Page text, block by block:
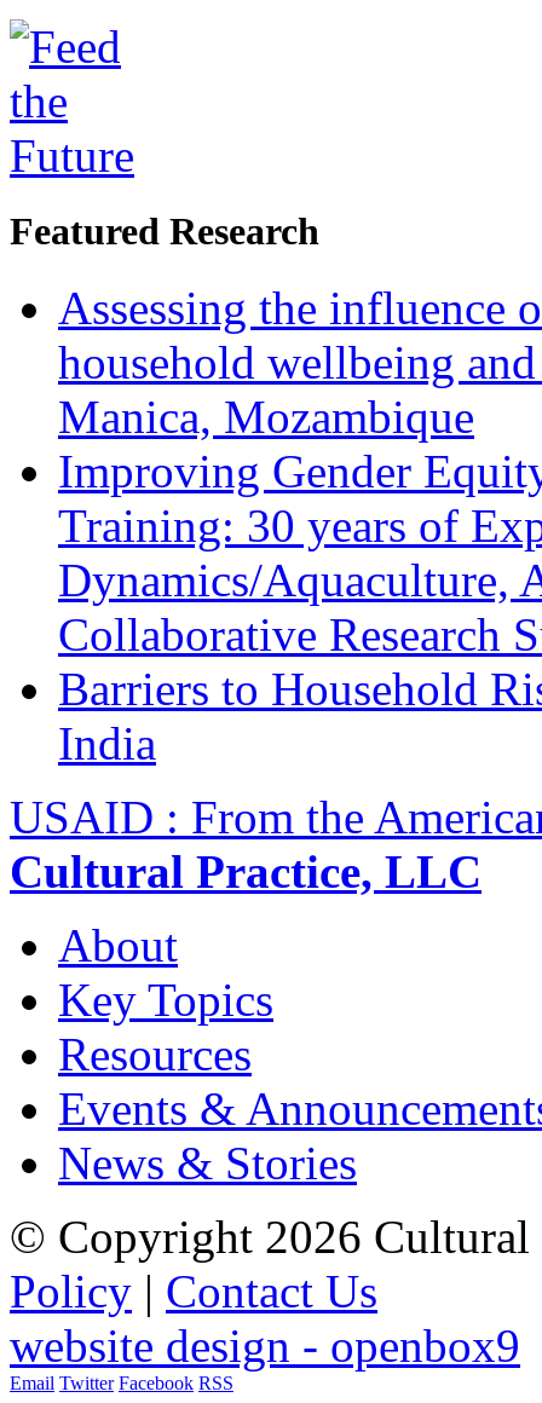
Featured Research
Assessing the influence
household wellbeing
Manica, Mozambique
Improving Gender
Training: 30 years of
Dynamics/Aquaculture,
Collaborative Research
Barriers to Household
India
USAID : From the
Cultural Practice, LLC
About
Key Topics
Resources
Events &
News & Stories
© Copyright 2026 Cultural
Policy | Contact Us
website design - openbox9
Email Twitter Facebook RSS